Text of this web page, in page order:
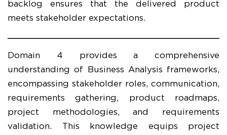
backlog ensures that the delivered product
meets stakeholder expectations.
Domain 4 provides a comprehensive
understanding of Business Analysis frameworks,
encompassing stakeholder roles, communication,
requirements gathering, product roadmaps,
project methodologies, and requirements
validation. This knowledge equips project